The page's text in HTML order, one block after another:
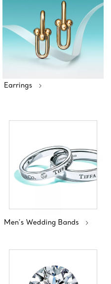
Earrings
Men’s Wedding Bands